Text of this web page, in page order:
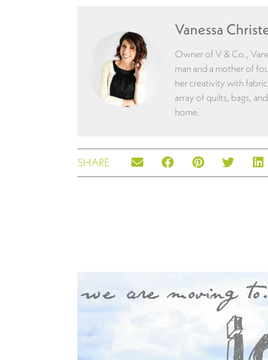
Vanessa
Owner of V & Co.,
man and a mother of
her creativity with
array of quilts, bags,
home.
SHARE